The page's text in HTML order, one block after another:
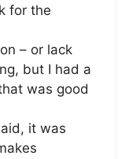
for the
– or lack
but I had a
was good
it was